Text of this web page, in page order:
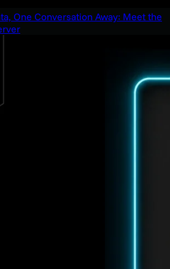
One Conversation Away: Meet the